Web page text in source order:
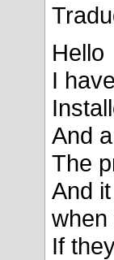
Hello
I
And
The
And
when
If